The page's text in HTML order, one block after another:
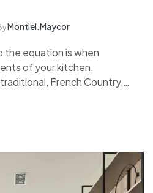
Montiel.maycor
the equation is when
of your kitchen.
French Country,
work together to define